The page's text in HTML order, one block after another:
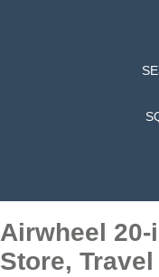
Airwheel
Store,